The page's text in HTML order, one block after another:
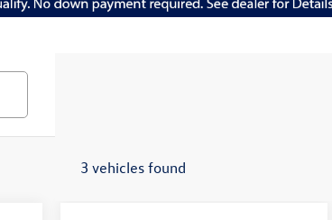
3 vehicles found